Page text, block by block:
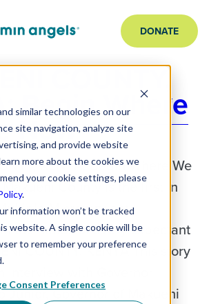
similar technologies on our
site navigation, analyze site
and provide website
more about the cookies we
your cookie settings, please
.
information won’t be tracked
website. A single cookie will be
to remember your preference
Consent Preferences
DONATE
COUNTY,
Begin Where
Now
KENYA: Begin Where We
Makueni County is the first in
Micronutrient
in the hands of every expectant
COUNTY, KENYA This story
Junior, Governor of Makueni